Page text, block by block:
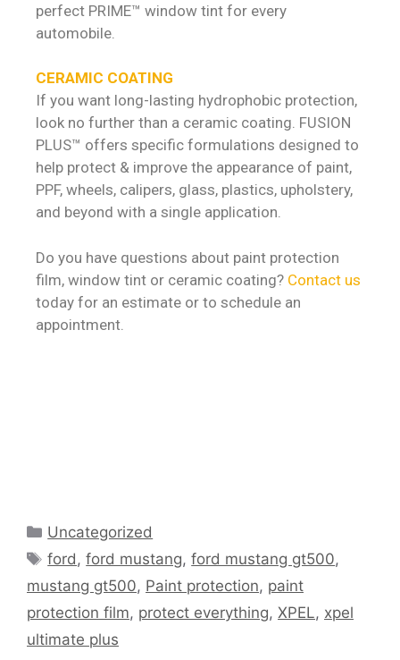
perfect PRIME™ window tint for every
automobile.
CERAMIC COATING
If you want long-lasting hydrophobic protection,
look no further than a ceramic coating. FUSION
PLUS™ offers specific formulations designed to
help protect & improve the appearance of paint,
PPF, wheels, calipers, glass, plastics, upholstery,
and beyond with a single application.
Do you have questions about paint protection
film, window tint or ceramic coating? Contact us
today for an estimate or to schedule an
appointment.
Uncategorized
ford,ford mustang,ford mustang gt500,
mustang gt500, Paint protection, paint
protection film, protect everything, XPEL, xpel
ultimate plus